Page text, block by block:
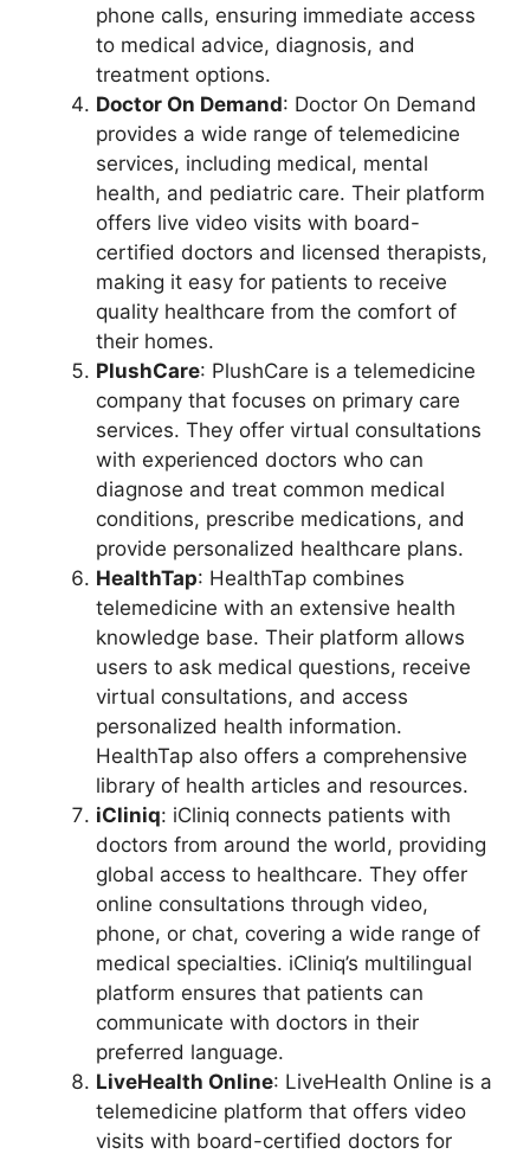
phone calls, ensuring immediate access
to medical advice, diagnosis, and
treatment options.
Doctor On Demand: Doctor On Demand
provides a wide range of telemedicine
services, including medical, mental
health, and pediatric care. Their platform
offers live video visits with board-
certified doctors and licensed therapists,
making it easy for patients to receive
quality healthcare from the comfort of
their homes.
PlushCare: PlushCare is a telemedicine
company that focuses on primary care
services. They offer virtual consultations
with experienced doctors who can
diagnose and treat common medical
conditions, prescribe medications, and
provide personalized healthcare plans.
HealthTap: HealthTap combines
telemedicine with an extensive health
knowledge base. Their platform allows
users to ask medical questions, receive
virtual consultations, and access
personalized health information.
HealthTap also offers a comprehensive
library of health articles and resources.
iCliniq: iCliniq connects patients with
doctors from around the world, providing
global access to healthcare. They offer
online consultations through video,
phone, or chat, covering a wide range of
medical specialties. iCliniq’s multilingual
platform ensures that patients can
communicate with doctors in their
preferred language.
LiveHealth Online: LiveHealth Online is a
telemedicine platform that offers video
visits with board-certified doctors for